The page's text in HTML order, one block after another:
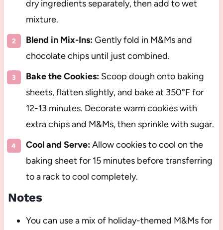
dry ingredients separately, then add to wet
mixture.
Blend in Mix-Ins:Gently fold in M&Ms and
chocolate chips until just combined.
Bake the Cookies:Scoop dough onto baking
sheets, flatten slightly, and bake at 350°F for
12-13 minutes. Decorate warm cookies with
extra chips and M&Ms, then sprinkle with sugar.
Cool and Serve:Allow cookies to cool on the
baking sheet for 15 minutes before transferring
to a rack to cool completely.
Notes
You can use a mix of holiday-themed M&Ms for